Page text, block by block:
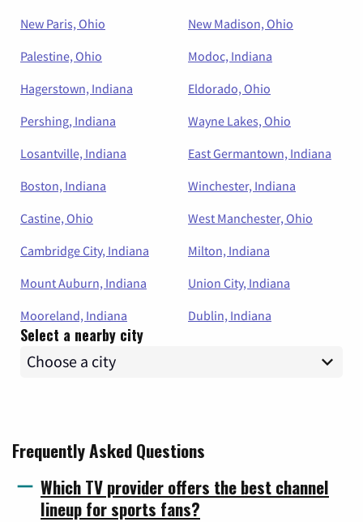
New Paris, Ohio
New Madison, Ohio
Palestine, Ohio
Modoc, Indiana
Hagerstown, Indiana
Eldorado, Ohio
Pershing, Indiana
Wayne Lakes, Ohio
Losantville, Indiana
East Germantown, Indiana
Boston, Indiana
Winchester, Indiana
Castine, Ohio
West Manchester, Ohio
Cambridge City, Indiana
Milton, Indiana
Mount Auburn, Indiana
Union City, Indiana
Mooreland, Indiana
Dublin, Indiana
Select a nearby city
Frequently Asked Questions
Which TV provider offers the best channel
lineup for sports fans?